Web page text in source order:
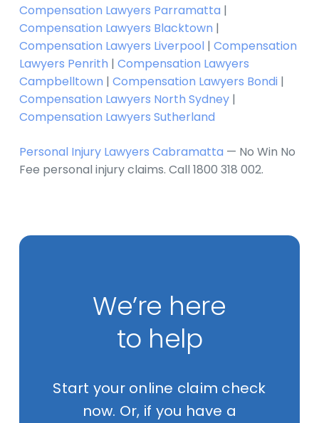
Compensation Lawyers Parramatta |
Compensation Lawyers Blacktown |
Compensation Lawyers Liverpool| Compensation
Lawyers Penrith | Compensation Lawyers
Campbelltown | Compensation Lawyers Bondi|
Compensation Lawyers North Sydney|
Compensation Lawyers Sutherland
Personal Injury Lawyers Cabramatta — No Win No
Fee personal injury claims. Call 1800 318 002.
We’re here
to help
Start your online claim check
now. Or, if you have a